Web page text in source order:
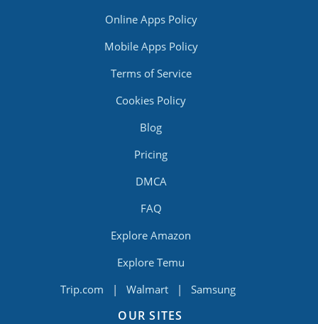
Online Apps Policy
Mobile Apps Policy
Terms of Service
Cookies Policy
Blog
Pricing
DMCA
FAQ
Explore Amazon
Explore Temu
Trip.com
| Walmart | Samsung
OUR SITES